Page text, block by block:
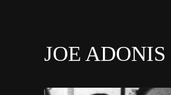
JOE ADONIS